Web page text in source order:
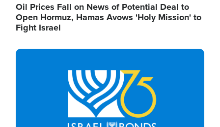
Oil Prices Fall on News of Potential Deal to
Open Hormuz, Hamas Avows 'Holy Mission' to
Fight Israel
Image